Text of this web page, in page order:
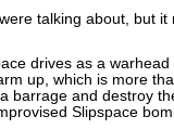
talking about, but it
drives as a warhead
up, which is more
barrage and destroy
Slipspace